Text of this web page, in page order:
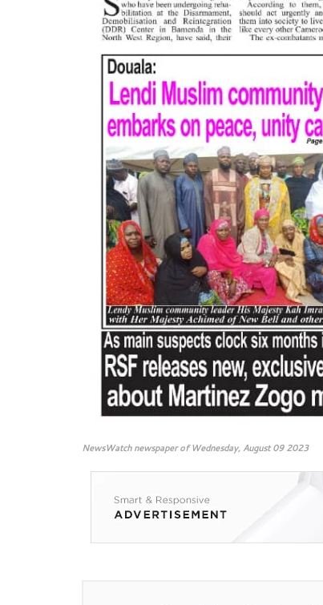
NewsWatch newspaper of Wednesday, August 09 2023